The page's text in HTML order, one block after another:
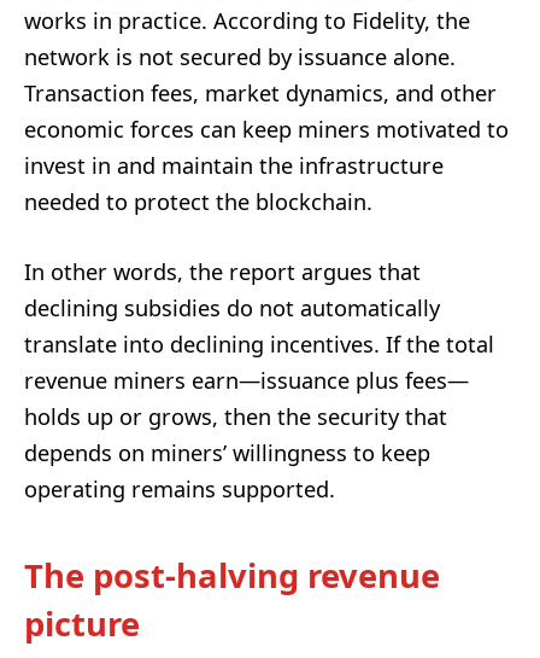
works in practice. According to Fidelity, the
network is not secured by issuance alone.
Transaction fees, market dynamics, and other
economic forces can keep miners motivated to
invest in and maintain the infrastructure
needed to protect the blockchain.
In other words, the report argues that
declining subsidies do not automatically
translate into declining incentives. If the total
revenue miners earn—issuance plus fees—
holds up or grows, then the security that
depends on miners’ willingness to keep
operating remains supported.
The post-halving revenue
picture